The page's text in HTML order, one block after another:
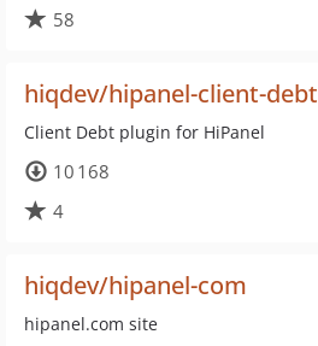
58
hiqdev/hipanel-client-debt
Client Debt plugin for HiPanel
10 168
4
hiqdev/hipanel-com
hipanel.com site